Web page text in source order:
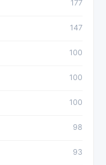
177
147
100
100
100
98
93